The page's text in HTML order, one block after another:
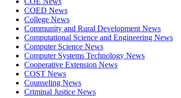
COED News
College News
Community and Rural Development News
Computational Science and Engineering News
Computer Science News
Computer Systems Technology News
Cooperative Extension News
COST News
Counseling News
Criminal Justice News